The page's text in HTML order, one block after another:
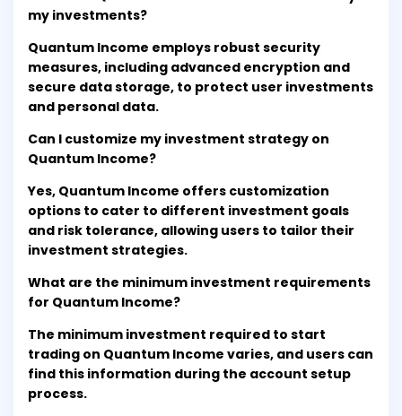
my investments?
Quantum Income employs robust security
measures, including advanced encryption and
secure data storage, to protect user investments
and personal data.
Can I customize my investment strategy on
Quantum Income?
Yes, Quantum Income offers customization
options to cater to different investment goals
and risk tolerance, allowing users to tailor their
investment strategies.
What are the minimum investment requirements
for Quantum Income?
The minimum investment required to start
trading on Quantum Income varies, and users can
find this information during the account setup
process.